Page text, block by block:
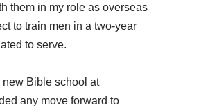
them in my role as overseas
to train men in a two-year
to serve.
new Bible school at
any move forward to